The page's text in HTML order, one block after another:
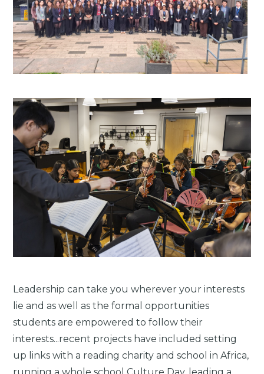
Leadership can take you wherever your interests
lie and as well as the formal opportunities
students are empowered to follow their
interests...recent projects have included setting
up links with a reading charity and school in Africa,